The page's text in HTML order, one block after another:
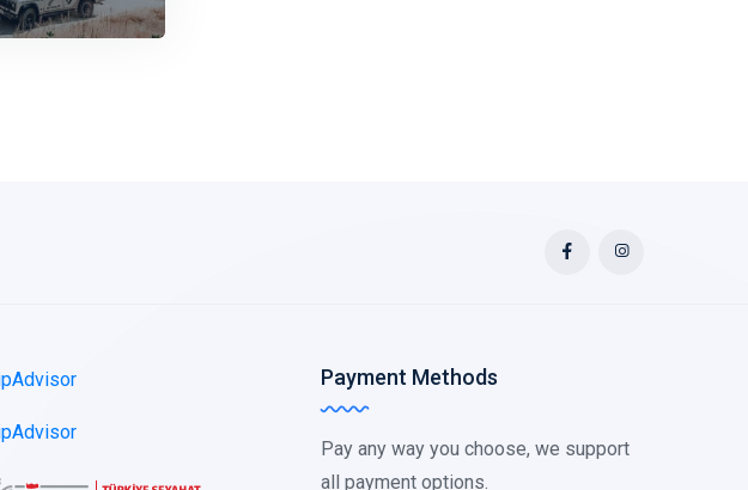
Payment Methods
Pay any way you choose, we support
all payment options.